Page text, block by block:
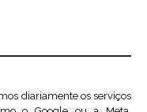
diariamente os serviços